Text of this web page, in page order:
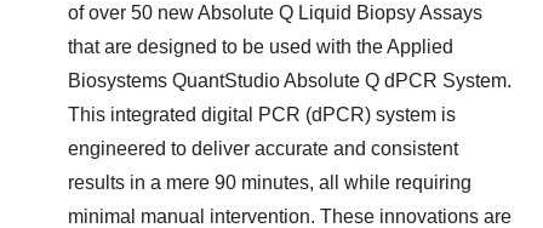
of over 50 new Absolute Q Liquid Biopsy Assays
that are designed to be used with the Applied
Biosystems QuantStudio Absolute Q dPCR System.
This integrated digital PCR (dPCR) system is
engineered to deliver accurate and consistent
results in a mere 90 minutes, all while requiring
minimal manual intervention. These innovations are